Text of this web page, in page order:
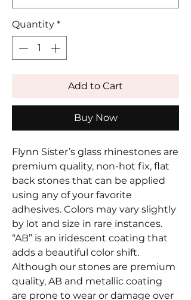
Quantity *
Add to Cart
Buy Now
Flynn Sister’s glass rhinestones are
premium quality, non-hot fix, flat
back stones that can be applied
using any of your favorite
adhesives. Colors may vary slightly
by lot and size in rare instances.
“AB” is an iridescent coating that
adds a beautiful color shift.
Although our stones are premium
quality, AB and metallic coating
are prone to wear or damage over